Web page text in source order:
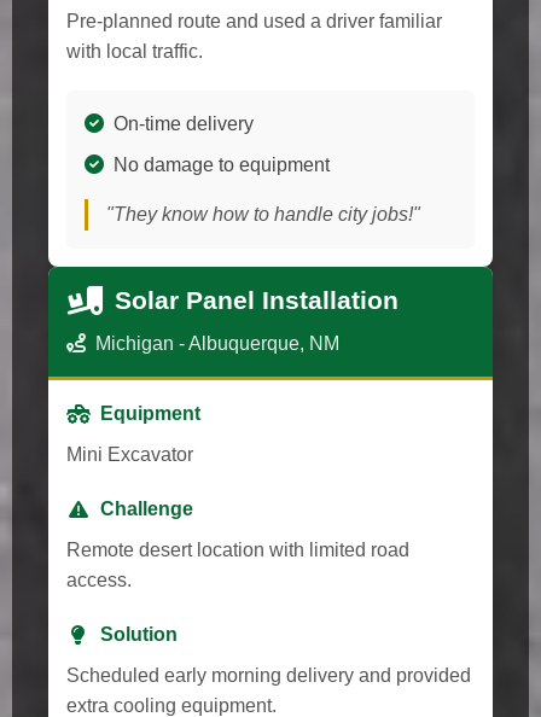
Pre-planned route and used a driver familiar
with local traffic.
On-time delivery
No damage to equipment
"They know how to handle city jobs!"
Solar Panel Installation
Michigan - Albuquerque, NM
Equipment
Mini Excavator
Challenge
Remote desert location with limited road
access.
Solution
Scheduled early morning delivery and provided
extra cooling equipment.